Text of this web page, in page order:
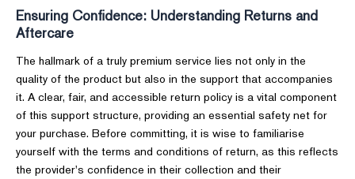
Ensuring Confidence: Understanding Returns and
Aftercare
The hallmark of a truly premium service lies not only in the
quality of the product but also in the support that accompanies
it. A clear, fair, and accessible return policy is a vital component
of this support structure, providing an essential safety net for
your purchase. Before committing, it is wise to familiarise
yourself with the terms and conditions of return, as this reflects
the provider's confidence in their collection and their